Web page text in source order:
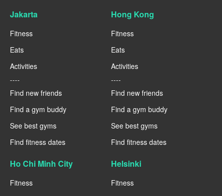
Jakarta
Fitness
Eats
Activities
----
Find new friends
Find a gym buddy
See best gyms
Find fitness dates
Hong Kong
Fitness
Eats
Activities
----
Find new friends
Find a gym buddy
See best gyms
Find fitness dates
Ho Chi Minh City
Fitness
Helsinki
Fitness